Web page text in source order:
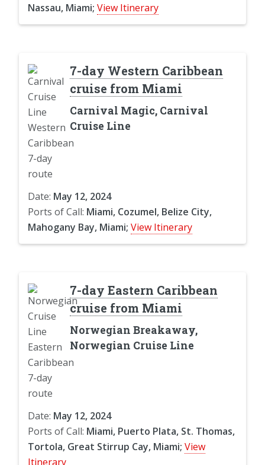
Nassau, Miami; View Itinerary
7-day Western Caribbean
cruise from Miami
Carnival Magic, Carnival
Cruise Line
Date: May 12, 2024
Ports of Call: Miami, Cozumel, Belize City,
Mahogany Bay, Miami; View Itinerary
7-day Eastern Caribbean
cruise from Miami
Norwegian Breakaway,
Norwegian Cruise Line
Date: May 12, 2024
Ports of Call: Miami, Puerto Plata, St. Thomas,
Tortola, Great Stirrup Cay, Miami; View
Itinerary